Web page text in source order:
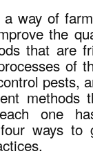
way of
the
that are
of
pests,
one
ways to